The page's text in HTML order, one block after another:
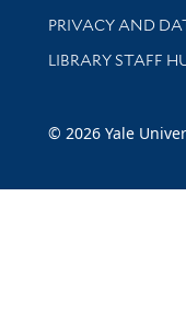
PRIVACY AND
LIBRARY STAFF
© 2026 Yale